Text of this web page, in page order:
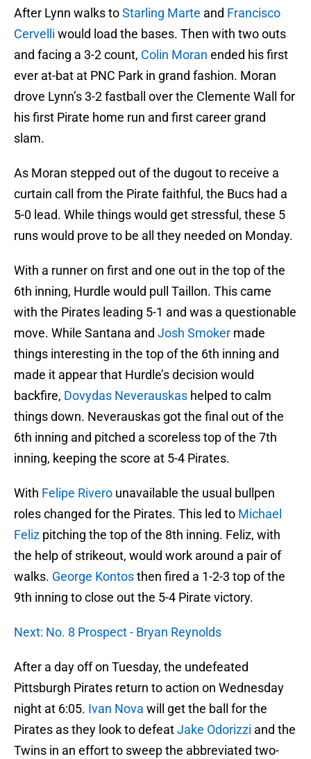
After Lynn walks toStarling Marte and Francisco
Cervelli would load the bases. Then with two outs
and facing a 3-2 count, Colin Moran ended his first
ever at-bat at PNC Park in grand fashion. Moran
drove Lynn’s 3-2 fastball over the Clemente Wall for
his first Pirate home run and first career grand
slam.
As Moran stepped out of the dugout to receive a
curtain call from the Pirate faithful, the Bucs had a
5-0 lead. While things would get stressful, these 5
runs would prove to be all they needed on Monday.
With a runner on first and one out in the top of the
6th inning, Hurdle would pull Taillon. This came
with the Pirates leading 5-1 and was a questionable
move. While Santana and Josh Smoker made
things interesting in the top of the 6th inning and
made it appear that Hurdle’s decision would
backfire, Dovydas Neverauskas helped to calm
things down. Neverauskas got the final out of the
6th inning and pitched a scoreless top of the 7th
inning, keeping the score at 5-4 Pirates.
With Felipe Rivero unavailable the usual bullpen
roles changed for the Pirates. This led to Michael
Feliz pitching the top of the 8th inning. Feliz, with
the help of strikeout, would work around a pair of
walks. George Kontosthen fired a 1-2-3 top of the
9th inning to close out the 5-4 Pirate victory.
Next: No. 8 Prospect - Bryan Reynolds
After a day off on Tuesday, the undefeated
Pittsburgh Pirates return to action on Wednesday
night at 6:05. Ivan Nova will get the ball for the
Pirates as they look to defeatJake Odorizzi and the
Twins in an effort to sweep the abbreviated two-